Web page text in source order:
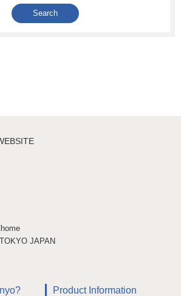
JAPAN
Product Information